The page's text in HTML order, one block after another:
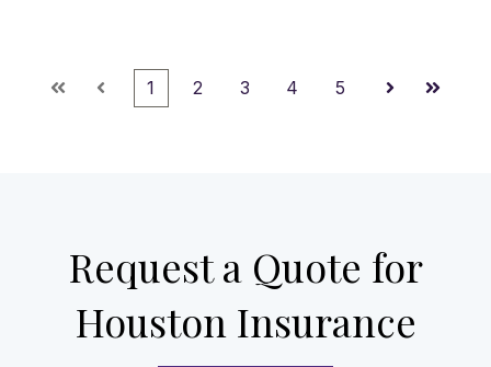
First Prev
1 2 3 4 5
Next Last
Request a Quote for
Houston Insurance